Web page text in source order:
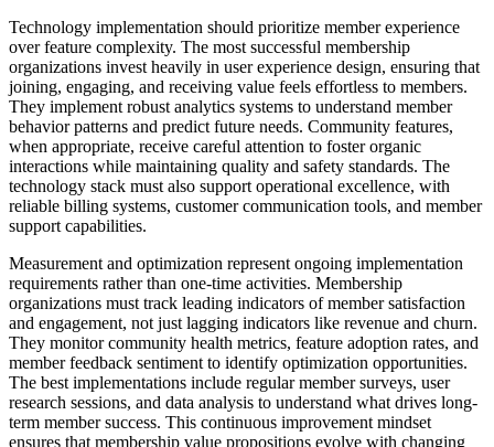
Technology implementation should prioritize member experience
over feature complexity. The most successful membership
organizations invest heavily in user experience design, ensuring that
joining, engaging, and receiving value feels effortless to members.
They implement robust analytics systems to understand member
behavior patterns and predict future needs. Community features,
when appropriate, receive careful attention to foster organic
interactions while maintaining quality and safety standards. The
technology stack must also support operational excellence, with
reliable billing systems, customer communication tools, and member
support capabilities.
Measurement and optimization represent ongoing implementation
requirements rather than one-time activities. Membership
organizations must track leading indicators of member satisfaction
and engagement, not just lagging indicators like revenue and churn.
They monitor community health metrics, feature adoption rates, and
member feedback sentiment to identify optimization opportunities.
The best implementations include regular member surveys, user
research sessions, and data analysis to understand what drives long-
term member success. This continuous improvement mindset
ensures that membership value propositions evolve with changing